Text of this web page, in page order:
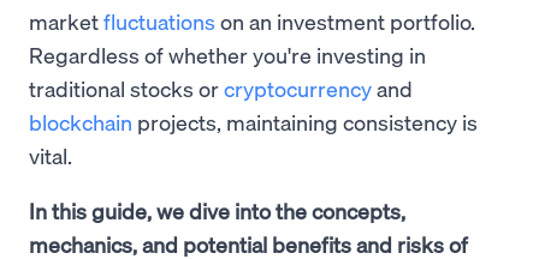
marketfluctuations on an investment portfolio.
Regardless of whether you're investing in
traditional stocks orcryptocurrencyand
blockchain projects, maintaining consistency is
vital.
In this guide, we dive into the concepts,
mechanics, and potential benefits and risks of